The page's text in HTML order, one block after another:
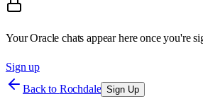
Your Oracle chats appear here once you're
Sign up
Back to Rochdale Sign Up